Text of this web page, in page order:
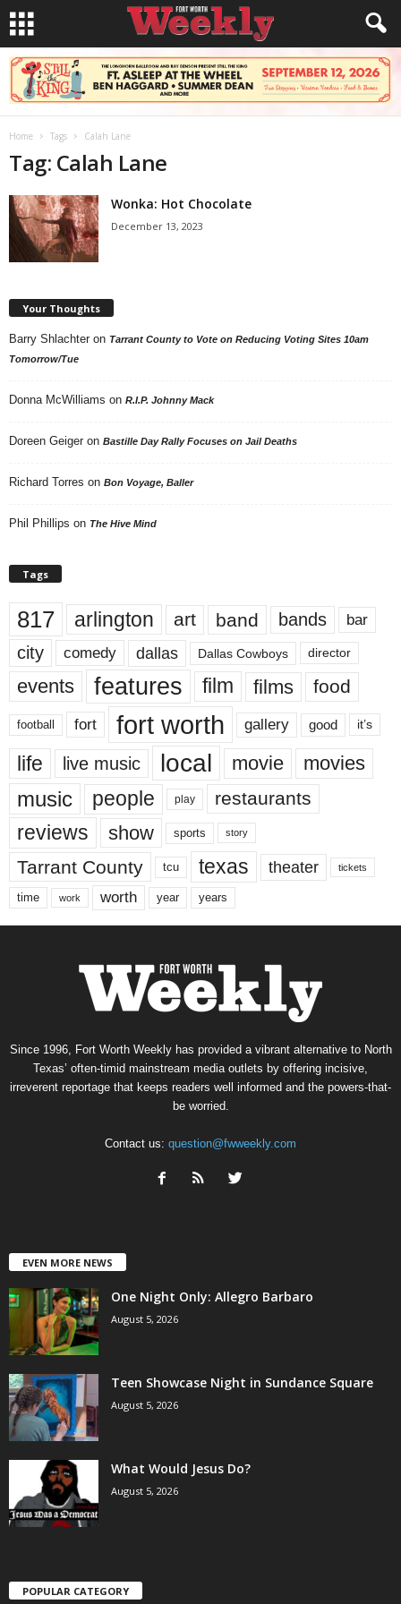
Home Tags Calah Lane
Tag: Calah Lane
Wonka: Hot Chocolate
December 13, 2023
Your Thoughts
Barry Shlachter on Tarrant County to Vote on Reducing Voting Sites 10am
Tomorrow/Tue
Donna McWilliams on R.I.P. Johnny Mack
Doreen Geiger on Bastille Day Rally Focuses on Jail Deaths
Richard Torres on Bon Voyage, Baller
Phil Phillips on The Hive Mind
Tags
817 arlington art band bands bar
city comedy dallas Dallas Cowboys director
events features film films food
football fort fort worth gallery good it’s
life live music local movie movies
music people play restaurants
reviews show sports story
Tarrant County tcu texas theater tickets
time work worth year years
Since 1996, Fort Worth Weekly has provided a vibrant alternative to North
Texas’ often-timid mainstream media outlets by offering incisive,
irreverent reportage that keeps readers well informed and the powers-that-
be worried.
Contact us: question@fwweekly.com
EVEN MORE NEWS
One Night Only: Allegro Barbaro
August 5, 2026
Teen Showcase Night in Sundance Square
August 5, 2026
What Would Jesus Do?
August 5, 2026
POPULAR CATEGORY